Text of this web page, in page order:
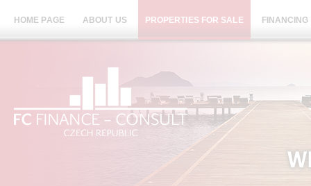
HOME PAGE ABOUT US PROPERTIES FOR SALE FINANCING